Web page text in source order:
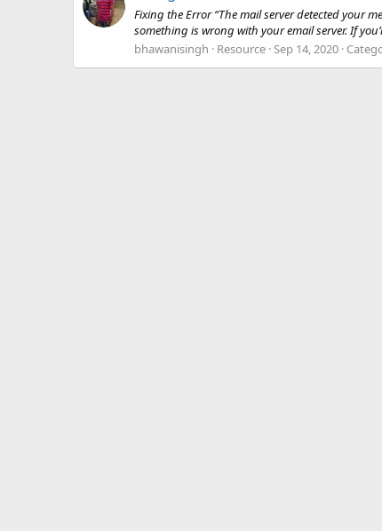
Fixing the Error “The mail server detected your
something is wrong with your email server. If
bhawanisingh
Resource Sep 14, 2020